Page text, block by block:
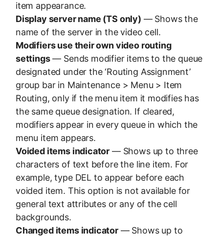
item appearance.
Display server name (TS only) — Shows the
name of the server in the video cell.
Modifiers use their own video routing
settings— Sends modifier items to the queue
designated under the ‘Routing Assignment’
group bar in Maintenance > Menu > Item
Routing, only if the menu item it modifies has
the same queue designation. If cleared,
modifiers appear in every queue in which the
menu item appears.
Voided items indicator — Shows up to three
characters of text before the line item. For
example, type DEL to appear before each
voided item. This option is not available for
general text attributes or any of the cell
backgrounds.
Changed items indicator— Shows up to